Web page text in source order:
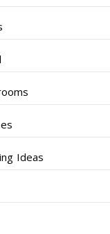
Ideas